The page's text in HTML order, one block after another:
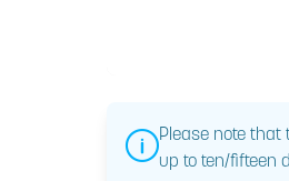
Please note
up to ten/fifteen